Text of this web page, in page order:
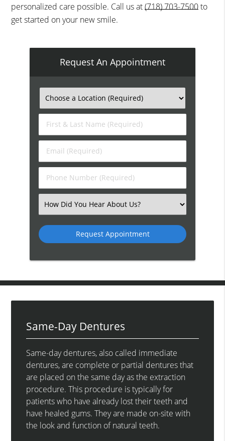
personalized care possible. Call us at(718) 703-7500to
get started on your new smile.
Request An Appointment
First
&
Name
(Required)
Email
(Required)
Phone
Number
Select
an
Option
Same-Day Dentures
Same-day dentures, also called immediate
dentures, are complete or partial dentures that
are placed on the same day as the extraction
procedure. This procedure is typically for
patients who have already lost their teeth and
have healed gums. They are made on-site with
the look and function of natural teeth.